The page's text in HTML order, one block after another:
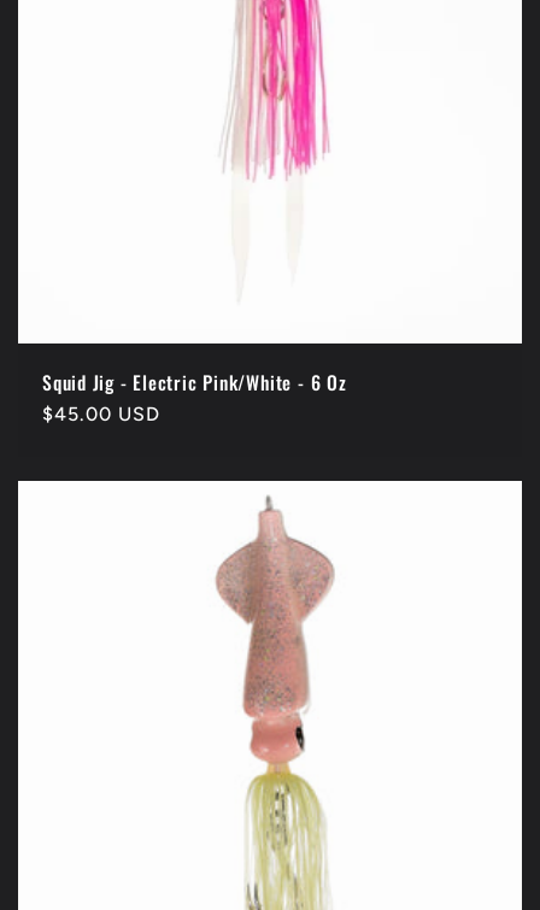
Squid Jig - Electric Pink/White - 6 Oz
Regular
$45.00 USD